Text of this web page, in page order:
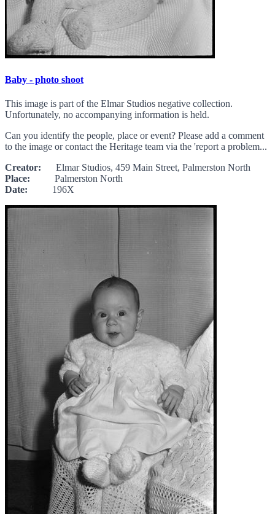
Baby - photo shoot
This image is part of the Elmar Studios negative collection.
Unfortunately, no accompanying information is held.
Can you identify the people, place or event? Please add a comment
to the image or contact the Heritage team via the 'report a problem...
Creator: Elmar Studios, 459 Main Street, Palmerston North
Place: Palmerston North
Date: 196X